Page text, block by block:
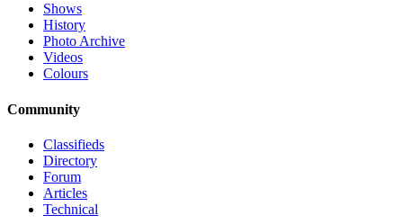
Shows
History
Photo Archive
Videos
Colours
Community
Classifieds
Directory
Forum
Articles
Technical